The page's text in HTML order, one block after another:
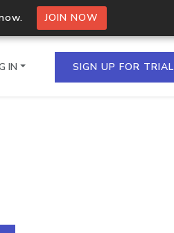
JOIN NOW
a single
IN SIGN UP FOR TRIAL